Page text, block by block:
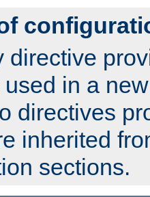
directive
in a
directives
inherited
sections.